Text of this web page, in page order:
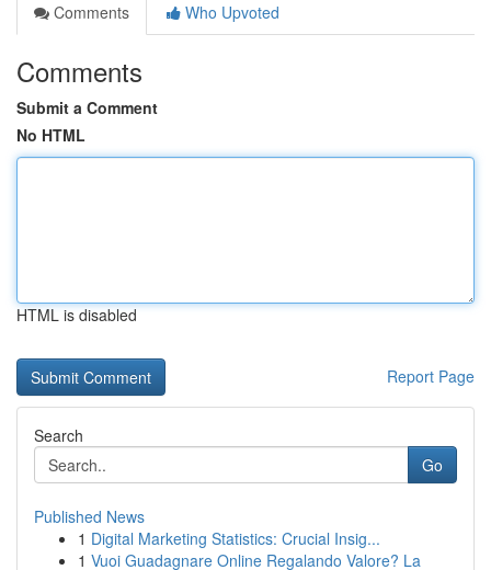
Comments
Who Upvoted
Comments
Submit a Comment
No HTML
HTML is disabled
Report Page
Search
Go
Published News
1 Digital Marketing Statistics: Crucial Insig...
1 Vuoi Guadagnare Online Regalando Valore? La